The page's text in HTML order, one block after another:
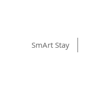
SmArt Stay